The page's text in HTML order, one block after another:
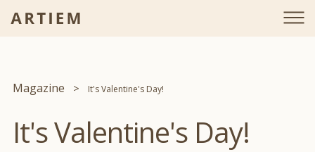
Magazine It's Valentine's Day!
It's Valentine's Day!